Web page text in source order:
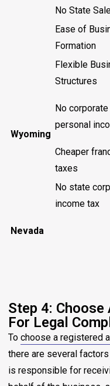
No State
Ease of
Formation
Flexible
Structures
Wyoming
No corporate
personal
Cheaper
taxes
Nevada
No state
income tax
Step 4:
For Legal
Tochoose a registered
there are several
is responsible for